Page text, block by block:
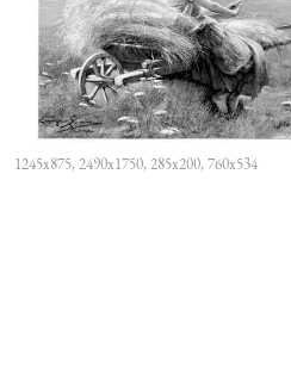
1245x875, 2490x1750, 285x200, 760x534